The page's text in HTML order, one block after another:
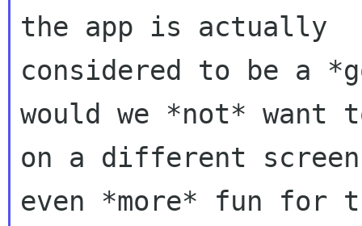
the app is actually
considered to be a
would we *not*
on a different
even *more* fun for